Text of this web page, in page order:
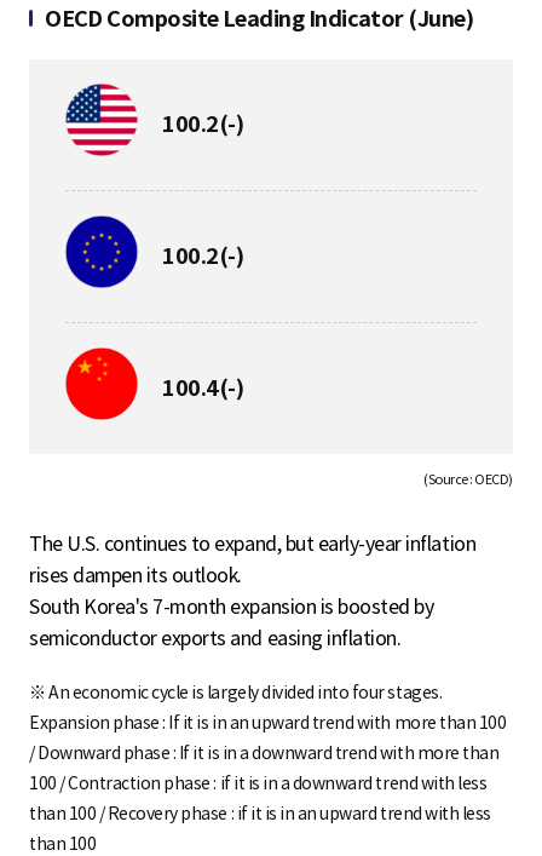
OECD Composite Leading Indicator (June)
100.2보
(-)
100.2보
(-)
100.4보
(-)
(Source : OECD)
The U.S. continues to expand, but early-year inflation
rises dampen its outlook.
South Korea's 7-month expansion is boosted by
semiconductor exports and easing inflation.
※ An economic cycle is largely divided into four stages.
Expansion phase : If it is in an upward trend with more than 100
/ Downward phase : If it is in a downward trend with more than
100 / Contraction phase : if it is in a downward trend with less
than 100 / Recovery phase : if it is in an upward trend with less
than 100